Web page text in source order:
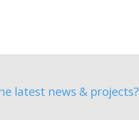
latest news & projects?